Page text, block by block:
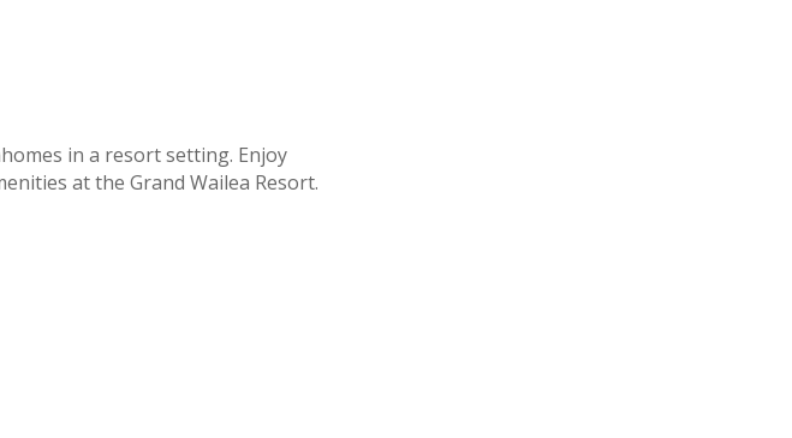
in a resort setting. Enjoy
at the Grand Wailea Resort.